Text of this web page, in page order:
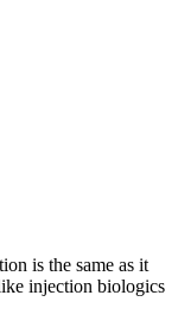
is the same as it
injection biologics